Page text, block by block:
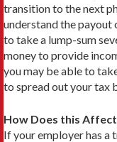
transition to the next
understand the payout
to take a lump-sum
money to provide
you may be able to
to spread out your tax
How Does this Affect
If your employer has a